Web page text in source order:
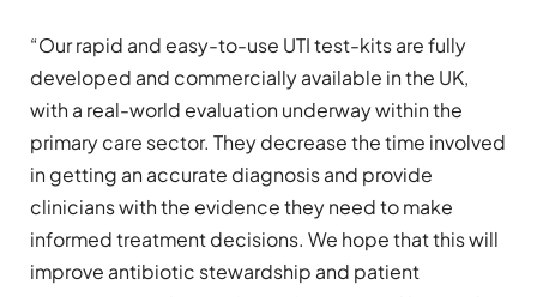
“Our rapid and easy-to-use UTI test-kits are fully
developed and commercially available in the UK,
with a real-world evaluation underway within the
primary care sector. They decrease the time involved
in getting an accurate diagnosis and provide
clinicians with the evidence they need to make
informed treatment decisions. We hope that this will
improve antibiotic stewardship and patient